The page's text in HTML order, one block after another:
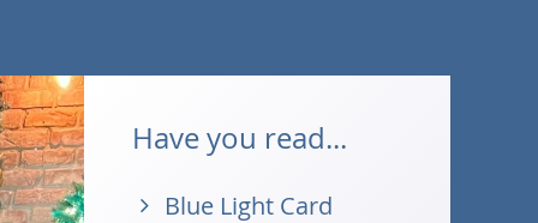
Have you read...
Blue Light Card